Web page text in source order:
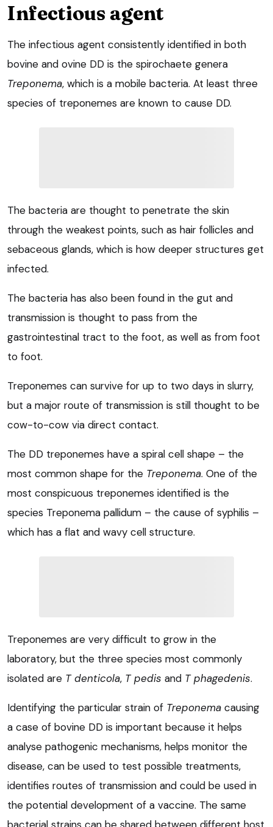
Infectious agent
The infectious agent consistently identified in both
bovine and ovine DD is the spirochaete genera
Treponema, which is a mobile bacteria. At least three
species of treponemes are known to cause DD.
The bacteria are thought to penetrate the skin
through the weakest points, such as hair follicles and
sebaceous glands, which is how deeper structures get
infected.
The bacteria has also been found in the gut and
transmission is thought to pass from the
gastrointestinal tract to the foot, as well as from foot
to foot.
Treponemes can survive for up to two days in slurry,
but a major route of transmission is still thought to be
cow-to-cow via direct contact.
The DD treponemes have a spiral cell shape – the
most common shape for the Treponema. One of the
most conspicuous treponemes identified is the
species Treponema pallidum – the cause of syphilis –
which has a flat and wavy cell structure.
Treponemes are very difficult to grow in the
laboratory, but the three species most commonly
isolated are T denticola, T pedis and T phagedenis.
Identifying the particular strain of Treponema causing
a case of bovine DD is important because it helps
analyse pathogenic mechanisms, helps monitor the
disease, can be used to test possible treatments,
identifies routes of transmission and could be used in
the potential development of a vaccine. The same